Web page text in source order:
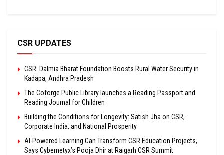
CSR UPDATES
CSR: Dalmia Bharat Foundation Boosts Rural Water Security in
Kadapa, Andhra Pradesh
The Coforge Public Library launches a Reading Passport and
Reading Journal for Children
Building the Conditions for Longevity: Satish Jha on CSR,
Corporate India, and National Prosperity
AI-Powered Learning Can Transform CSR Education Projects,
Says Cybernetyx’s Pooja Dhir at Raigarh CSR Summit